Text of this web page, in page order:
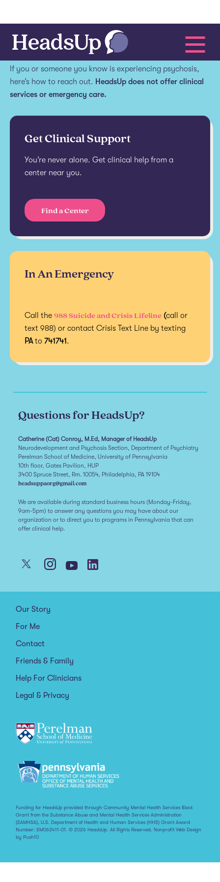
Get help.
If you or someone you know is experiencing psychosis,
here’s how to reach out. HeadsUp does not offer clinical
services or emergency care.
Get Clinical Support
You’re never alone. Get clinical help from a
center near you.
Find a Center
In An Emergency
Call the 988 Suicide and Crisis Lifeline (call or
text 988) or contact Crisis Text Line by texting
PAto 741741.
Questions for HeadsUp?
Catherine (Cat) Conroy, M.Ed, Manager of HeadsUp
Neurodevelopment and Psychosis Section, Department of Psychiatry
Perelman School of Medicine, University of Pennsylvania
10th floor, Gates Pavilion, HUP
3400 Spruce Street, Rm. 10054, Philadelphia, PA 19104
headsuppaorg@gmail.com
We are available during standard business hours (Monday-Friday,
9am-5pm) to answer any questions you may have about our
organization or to direct you to programs in Pennsylvania that can
offer clinical help.
Our Story
For Me
Contact
Friends & Family
Help For Clinicians
Legal & Privacy
Funding for HeadsUp provided through Community Mental Health Services Block
Grant from the Substance Abuse and Mental Health Services Administration
(SAMHSA), U.S. Department of Health and Human Services (HHS) Grant Award
Number: SM063411-01. © 2026 HeadsUp. All Rights Reserved. Nonprofit Web Design
by Push10